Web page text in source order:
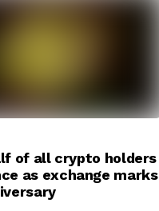
of all crypto holders
as exchange marks